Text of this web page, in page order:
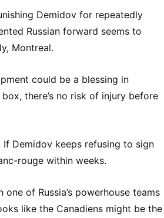
Demidov for repeatedly
Russian forward seems to
Montreal.
could be a blessing in
there’s no risk of injury before
Demidov keeps refusing to sign
rouge within weeks.
of Russia’s powerhouse teams
like the Canadiens might be the